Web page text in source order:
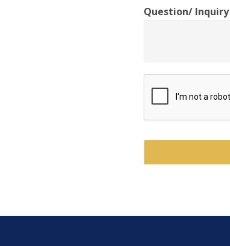
Question/ Inquiry